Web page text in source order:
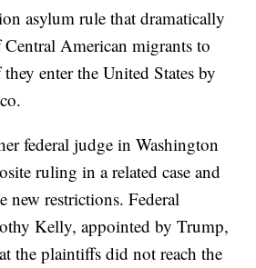
asylum rule that dramatically
American migrants to
enter the United States by
federal judge in Washington
ruling in a related case and
new restrictions. Federal
Kelly, appointed by Trump,
the plaintiffs did not reach the